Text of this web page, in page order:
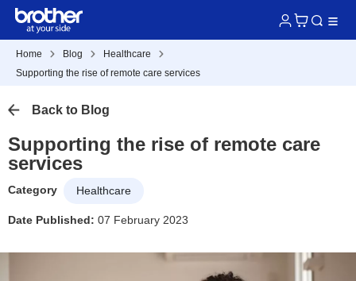
Home Blog
Healthcare
Supporting the rise of remote care services
Back to Blog
Supporting the rise of remote care
services
Category Healthcare
Date Published: 07 February 2023